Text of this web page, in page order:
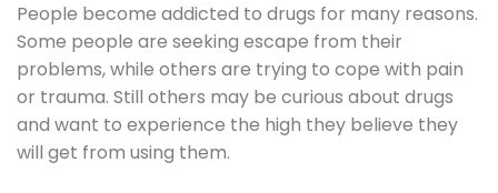
People become addicted to drugs for many reasons.
Some people are seeking escape from their
problems, while others are trying to cope with pain
or trauma. Still others may be curious about drugs
and want to experience the high they believe they
will get from using them.